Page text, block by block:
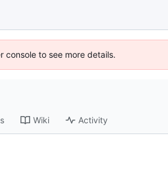
to see more details.
Wiki Activity